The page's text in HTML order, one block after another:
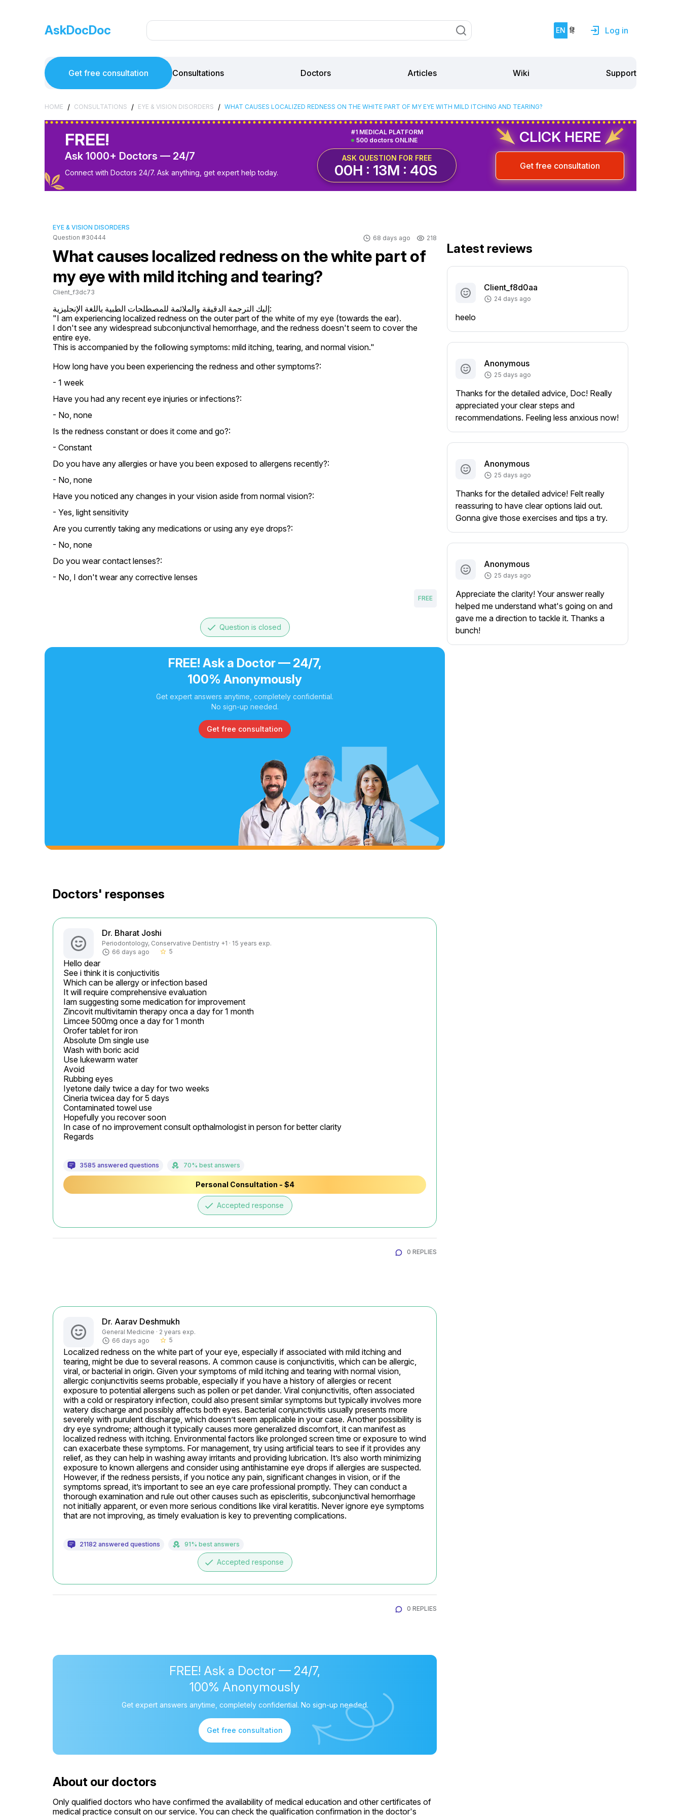
AskDocDoc EN हिं Log in
Get free consultation Consultations Doctors Articles Wiki Support
HOME / CONSULTATIONS / EYE & VISION DISORDERS / WHAT CAUSES LOCALIZED REDNESS ON THE WHITE PART OF MY EYE WITH MILD ITCHING AND TEARING?
FREE!
Ask 1000+ Doctors — 24/7
Connect with Doctors 24/7. Ask anything, get expert help today.
500 doctors ONLINE
#1 MEDICAL PLATFORM
ASK QUESTION FOR FREE
00H : 13M : 39S
CLICK HERE
Get free consultation
EYE & VISION DISORDERS
Question #30444
68 days ago 218
What causes localized redness on the white part of
my eye with mild itching and tearing?
Client_f3dc73
إليك الترجمة الدقيقة والملائمة للمصطلحات الطبية باللغة الإنجليزية:
"I am experiencing localized redness on the outer part of the white of my eye (towards the ear).
I don't see any widespread subconjunctival hemorrhage, and the redness doesn't seem to cover the
entire eye.
This is accompanied by the following symptoms: mild itching, tearing, and normal vision."
How long have you been experiencing the redness and other symptoms?:
- 1 week
Have you had any recent eye injuries or infections?:
- No, none
Is the redness constant or does it come and go?:
- Constant
Do you have any allergies or have you been exposed to allergens recently?:
- No, none
Have you noticed any changes in your vision aside from normal vision?:
- Yes, light sensitivity
Are you currently taking any medications or using any eye drops?:
- No, none
Do you wear contact lenses?:
- No, I don't wear any corrective lenses
FREE
done Question is closed
FREE! Ask a Doctor — 24/7,
100% Anonymously
Get expert answers anytime, completely confidential.
No sign-up needed.
Get free consultation
Doctors' responses
Dr. Bharat Joshi
Periodontology, Conservative Dentistry +1 · 15 years exp.
66 days ago
star_border 5
Hello dear
See i think it is conjuctivitis
Which can be allergy or infection based
It will require comprehensive evaluation
Iam suggesting some medication for improvement
Zincovit multivitamin therapy onca a day for 1 month
Limcee 500mg once a day for 1 month
Orofer tablet for iron
Absolute Dm single use
Wash with boric acid
Use lukewarm water
Avoid
Rubbing eyes
Iyetone daily twice a day for two weeks
Cineria twicea day for 5 days
Contaminated towel use
Hopefully you recover soon
In case of no improvement consult opthalmologist in person for better clarity
Regards
3585 answered questions 70% best answers
Personal Consultation - $4
done Accepted response
0 REPLIES
Dr. Aarav Deshmukh
General Medicine · 2 years exp.
66 days ago
star_border 5
Localized redness on the white part of your eye, especially if associated with mild itching and
tearing, might be due to several reasons. A common cause is conjunctivitis, which can be allergic,
viral, or bacterial in origin. Given your symptoms of mild itching and tearing with normal vision,
allergic conjunctivitis seems probable, especially if you have a history of allergies or recent
exposure to potential allergens such as pollen or pet dander. Viral conjunctivitis, often associated
with a cold or respiratory infection, could also present similar symptoms but typically involves more
watery discharge and possibly affects both eyes. Bacterial conjunctivitis usually presents more
severely with purulent discharge, which doesn’t seem applicable in your case. Another possibility is
dry eye syndrome; although it typically causes more generalized discomfort, it can manifest as
localized redness with itching. Environmental factors like prolonged screen time or exposure to wind
can exacerbate these symptoms. For management, try using artificial tears to see if it provides any
relief, as they can help in washing away irritants and providing lubrication. It’s also worth minimizing
exposure to known allergens and consider using antihistamine eye drops if allergies are suspected.
However, if the redness persists, if you notice any pain, significant changes in vision, or if the
symptoms spread, it’s important to see an eye care professional promptly. They can conduct a
thorough examination and rule out other causes such as episcleritis, subconjunctival hemorrhage
not initially apparent, or even more serious conditions like viral keratitis. Never ignore eye symptoms
that are not improving, as timely evaluation is key to preventing complications.
21182 answered questions 91% best answers
done Accepted response
0 REPLIES
FREE! Ask a Doctor — 24/7,
100% Anonymously
Get expert answers anytime, completely confidential. No sign-up needed.
Get free consultation
About our doctors
Only qualified doctors who have confirmed the availability of medical education and other certificates of
medical practice consult on our service. You can check the qualification confirmation in the doctor's
Latest reviews
Client_f8d0aa
24 days ago
heelo
Anonymous
25 days ago
Thanks for the detailed advice, Doc! Really
appreciated your clear steps and
recommendations. Feeling less anxious now!
Anonymous
25 days ago
Thanks for the detailed advice! Felt really
reassuring to have clear options laid out.
Gonna give those exercises and tips a try.
Anonymous
25 days ago
Appreciate the clarity! Your answer really
helped me understand what's going on and
gave me a direction to tackle it. Thanks a
bunch!